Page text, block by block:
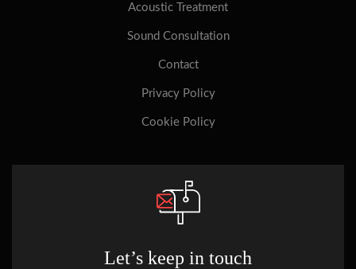
Acoustic Treatment
Sound Consultation
Contact
Privacy Policy
Cookie Policy
Let’s keep in touch